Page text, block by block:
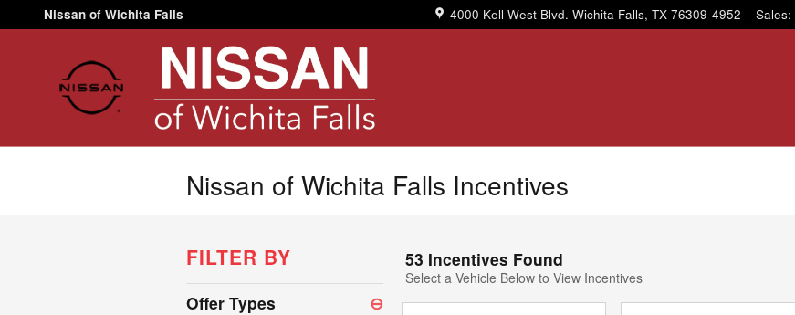
Skip to main content
Nissan of Wichita Falls 4000 Kell West Blvd. Wichita Falls, TX 76309-4952 Sales:
Nissan of Wichita Falls Incentives
FILTER BY
Offer Types ⊖
53 Incentives Found
Select a Vehicle Below to View Incentives